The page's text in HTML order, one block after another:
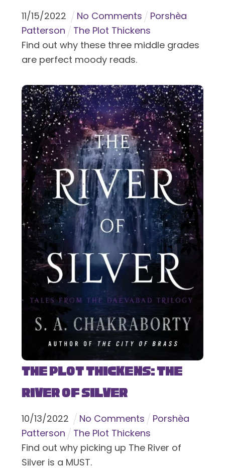
11/15/2022 No Comments
Porshèa
Patterson
The Plot Thickens
Find out why these three middle grades
are perfect moody reads.
The Plot Thickens: The
River of Silver
10/13/2022 No Comments
Porshèa
Patterson
The Plot Thickens
Find out why picking up The River of
Silver is a MUST.